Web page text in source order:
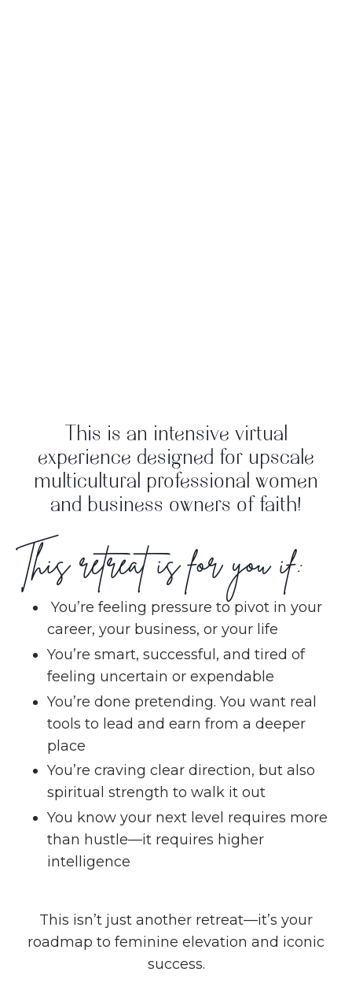
This is an intensive virtual
experience designed for upscale
multicultural professional women
and business owners of faith!
This retreat is for you if:
You’re feeling pressure to pivot in your
career, your business, or your life
You’re smart, successful, and tired of
feeling uncertain or expendable
You’re done pretending. You want real
tools to lead and earn from a deeper
place
You’re craving clear direction, but also
spiritual strength to walk it out
You know your next level requires more
than hustle—it requires higher
intelligence
This isn’t just another retreat—it’s your
roadmap to feminine elevation and iconic
success.